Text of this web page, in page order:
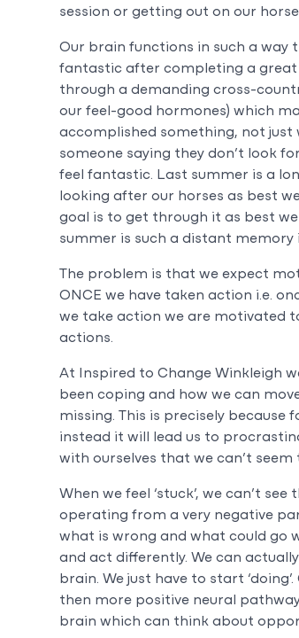
session or getting out on our
Our brain functions in such a way
fantastic after completing a great
through a demanding cross-
our feel-good hormones) which
accomplished something, not just
someone saying they don’t look
feel fantastic. Last summer is a
looking after our horses as best
goal is to get through it as best
summer is such a distant
The problem is that we expect
ONCE we have taken action i.e.
we take action we are motivated
actions.
At Inspired to Change Winkleigh
been coping and how we can
missing. This is precisely
instead it will lead us to
with ourselves that we can’t seem
When we feel ‘stuck’, we can’t
operating from a very negative
what is wrong and what could go
and act differently. We can
brain. We just have to start
then more positive neural
brain which can think about